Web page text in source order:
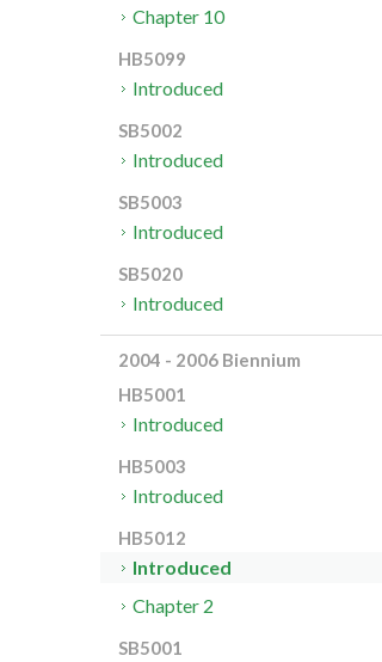
Chapter 10
HB5099
Introduced
SB5002
Introduced
SB5003
Introduced
SB5020
Introduced
2004 - 2006 Biennium
HB5001
Introduced
HB5003
Introduced
HB5012
Introduced
Chapter 2
SB5001